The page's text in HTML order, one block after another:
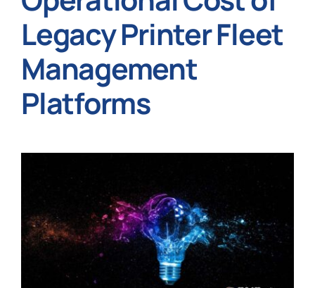
Legacy Printer Fleet
Management
Platforms